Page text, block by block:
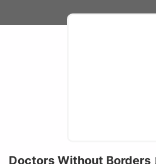
Doctors Without Borders